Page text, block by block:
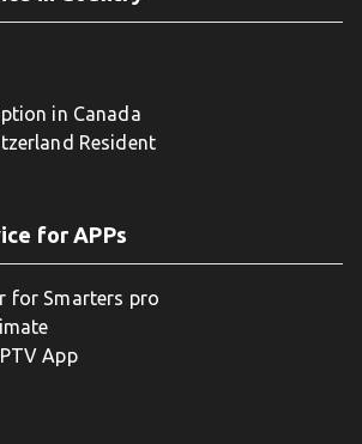
in Canada
Resident
for APPs
for Smarters pro
App